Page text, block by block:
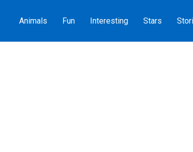
Animals Fun Interesting Stars